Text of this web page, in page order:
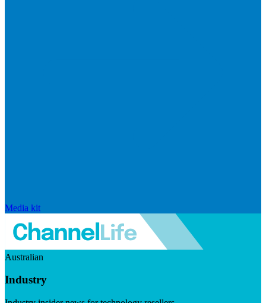
Media kit
Australian
Industry